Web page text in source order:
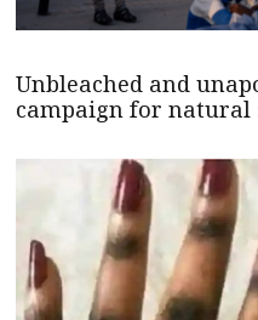
Unbleached and
campaign for natural